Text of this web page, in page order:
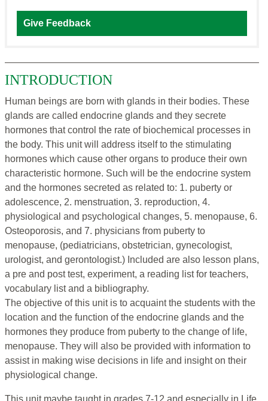
Give Feedback
INTRODUCTION
Human beings are born with glands in their bodies. These
glands are called endocrine glands and they secrete
hormones that control the rate of biochemical processes in
the body. This unit will address itself to the stimulating
hormones which cause other organs to produce their own
characteristic hormone. Such will be the endocrine system
and the hormones secreted as related to: 1. puberty or
adolescence, 2. menstruation, 3. reproduction, 4.
physiological and psychological changes, 5. menopause, 6.
Osteoporosis, and 7. physicians from puberty to
menopause, (pediatricians, obstetrician, gynecologist,
urologist, and gerontologist.) Included are also lesson plans,
a pre and post test, experiment, a reading list for teachers,
vocabulary list and a bibliography.
The objective of this unit is to acquaint the students with the
location and the function of the endocrine glands and the
hormones they produce from puberty to the change of life,
menopause. They will also be provided with information to
assist in making wise decisions in life and insight on their
physiological change.